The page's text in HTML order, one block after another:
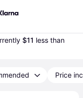
$11 less than
Price